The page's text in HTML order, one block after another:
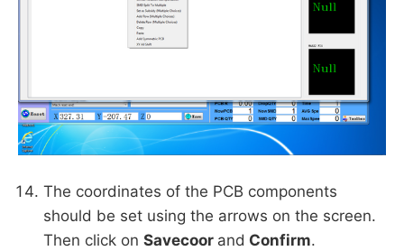
The coordinates of the PCB components
should be set using the arrows on the screen.
Then click on Savecoor and Confirm.